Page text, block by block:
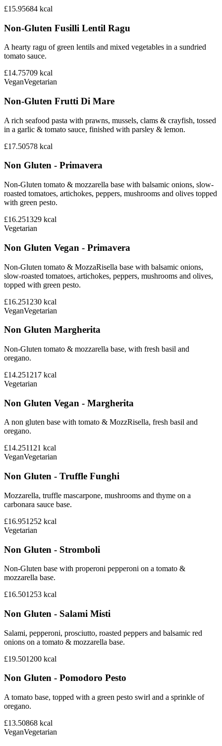
£15.95684 kcal
Non-Gluten Fusilli Lentil Ragu
A hearty ragu of green lentils and mixed vegetables in a sundried
tomato sauce.
£14.75709 kcal
VeganVegetarian
Non-Gluten Frutti Di Mare
A rich seafood pasta with prawns, mussels, clams & crayfish, tossed
in a garlic & tomato sauce, finished with parsley & lemon.
£17.50578 kcal
Non Gluten - Primavera
Non-Gluten tomato & mozzarella base with balsamic onions, slow-
roasted tomatoes, artichokes, peppers, mushrooms and olives topped
with green pesto.
£16.251329 kcal
Vegetarian
Non Gluten Vegan - Primavera
Non-Gluten tomato & MozzaRisella base with balsamic onions,
slow-roasted tomatoes, artichokes, peppers, mushrooms and olives,
topped with green pesto.
£16.251230 kcal
VeganVegetarian
Non Gluten Margherita
Non-Gluten tomato & mozzarella base, with fresh basil and
oregano.
£14.251217 kcal
Vegetarian
Non Gluten Vegan - Margherita
A non gluten base with tomato & MozzRisella, fresh basil and
oregano.
£14.251121 kcal
VeganVegetarian
Non Gluten - Truffle Funghi
Mozzarella, truffle mascarpone, mushrooms and thyme on a
carbonara sauce base.
£16.951252 kcal
Vegetarian
Non Gluten - Stromboli
Non-Gluten base with properoni pepperoni on a tomato &
mozzarella base.
£16.501253 kcal
Non Gluten - Salami Misti
Salami, pepperoni, prosciutto, roasted peppers and balsamic red
onions on a tomato & mozzarella base.
£19.501200 kcal
Non Gluten - Pomodoro Pesto
A tomato base, topped with a green pesto swirl and a sprinkle of
oregano.
£13.50868 kcal
VeganVegetarian